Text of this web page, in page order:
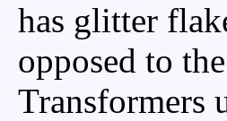
has glitter
opposed to
Transformers